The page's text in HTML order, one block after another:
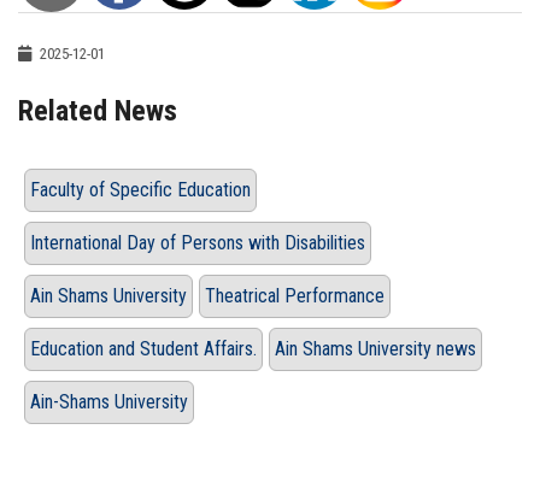
2025-12-01
Related News
Faculty of Specific Education
International Day of Persons with Disabilities
Ain Shams University Theatrical Performance
Education and Student Affairs. Ain Shams University news
Ain-Shams University